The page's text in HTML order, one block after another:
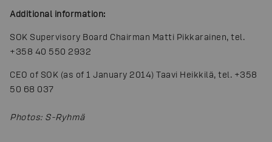
Additional information:
SOK Supervisory Board Chairman Matti Pikkarainen, tel.
+358 40 550 2932
CEO of SOK (as of 1 January 2014) Taavi Heikkilä, tel. +358
50 68 037
Photos: S-Ryhmä